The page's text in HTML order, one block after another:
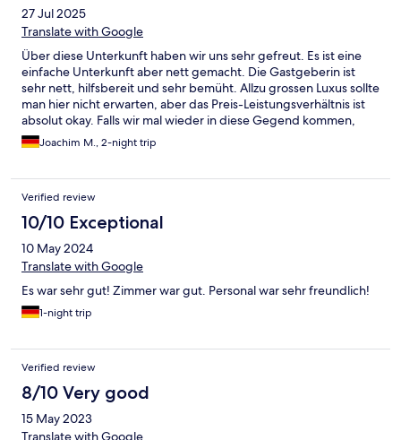
27 Jul 2025
Translate with Google
Über diese Unterkunft haben wir uns sehr gefreut. Es ist eine
einfache Unterkunft aber nett gemacht. Die Gastgeberin ist
sehr nett, hilfsbereit und sehr bemüht. Allzu grossen Luxus sollte
man hier nicht erwarten, aber das Preis-Leistungsverhältnis ist
absolut okay. Falls wir mal wieder in diese Gegend kommen,
kommen wir gerne wieder!
Joachim M., 2-night trip
Verified review
10/10 Exceptional
10 May 2024
Translate with Google
Es war sehr gut! Zimmer war gut. Personal war sehr freundlich!
1-night trip
Verified review
8/10 Very good
15 May 2023
Translate with Google